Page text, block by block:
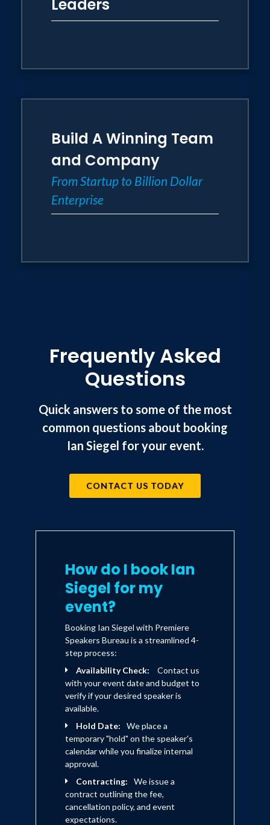
Leaders
Build A Winning Team
and Company
From Startup to Billion Dollar
Enterprise
Frequently Asked
Questions
Quick answers to some of the most
common questions about booking
Ian Siegel for your event.
CONTACT US TODAY
How do I book Ian
Siegel for my
event?
Booking Ian Siegel with Premiere
Speakers Bureau is a streamlined 4-
step process:
Availability Check:
Contact us
with your event date and budget to
verify if your desired speaker is
available.
Hold Date:
We place a
temporary "hold" on the speaker's
calendar while you finalize internal
approval.
Contracting:
We issue a
contract outlining the fee,
cancellation policy, and event
expectations.